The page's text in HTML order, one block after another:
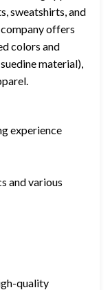
sweatshirts, and
offers
colors and
material),
experience
and various
quality